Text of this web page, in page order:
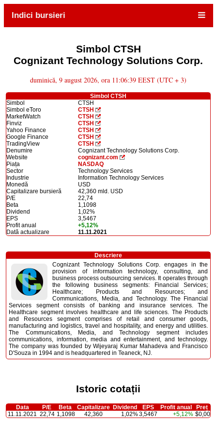
Indici bursieri
Simbol CTSH
Cognizant Technology Solutions Corp.
duminică, 9 august 2026, ora 11:06:39 EEST (UTC + 3)
Simbol CTSH
Simbol
CTSH
Simbol eToro
CTSH
MarketWatch
CTSH
Finviz
CTSH
Yahoo Finance
CTSH
Google Finance
CTSH
TradingView
CTSH
Denumire
Cognizant Technology Solutions Corp.
Website
cognizant.com
Piața
NASDAQ
Sector
Technology Services
Industrie
Information Technology Services
Monedă
USD
Capitalizare bursieră
42,360 mld. USD
P/E
22,74
Beta
1,1098
Dividend
1,02%
EPS
3,5467
Profit anual
+5,12%
Dată actualizare
11.11.2021
Descriere
Cognizant Technology Solutions Corp. engages in the
provision of information technology, consulting, and
business process outsourcing services. It operates through
the following business segments: Financial Services;
Healthcare; Products and Resources; and
Communications, Media, and Technology. The Financial
Services segment consists of banking and insurance services. The
Healthcare segment involves healthcare and life sciences. The Products
and Resources segment comprises of retail and consumer goods,
manufacturing and logistics, travel and hospitality, and energy and utilities.
The Communications, Media, and Technology segment includes
communications, information, media and entertainment, and technology.
The company was founded by Wijeyaraj Kumar Mahadeva and Francisco
D'Souza in 1994 and is headquartered in Teaneck, NJ.
Istoric cotații
Data P/E Beta Capitalizare Dividend EPS Profit anual
Preț
11.11.2021
22,74 1,1098 42,360 1,02%3,5467 +5,12% $0,00